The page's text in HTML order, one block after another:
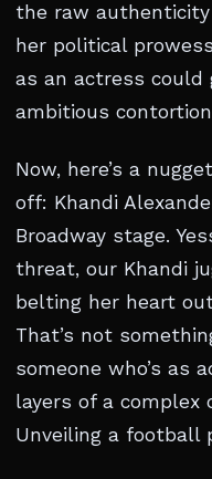
the raw
her political
as an actress could
ambitious
Now, here’s a
off: Khandi
Broadway stage.
threat, our Khandi
belting her heart
That’s not
someone who’s as
layers of a complex
Unveiling a football